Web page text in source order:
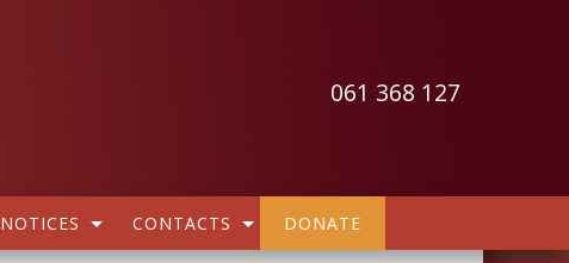
061 368 127
NOTICES CONTACTS DONATE